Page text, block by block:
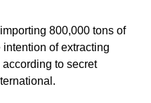
800,000 tons of
of extracting
to secret